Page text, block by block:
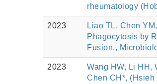
rheumatology
2023
Liao TL, Chen
Phagocytosis by
Fusion.,
2023
Wang HW, Li HH,
Chen CH*, (Hsieh